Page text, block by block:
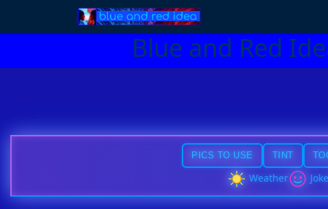
Blue and Red
PICS TO USE TINT
Weather